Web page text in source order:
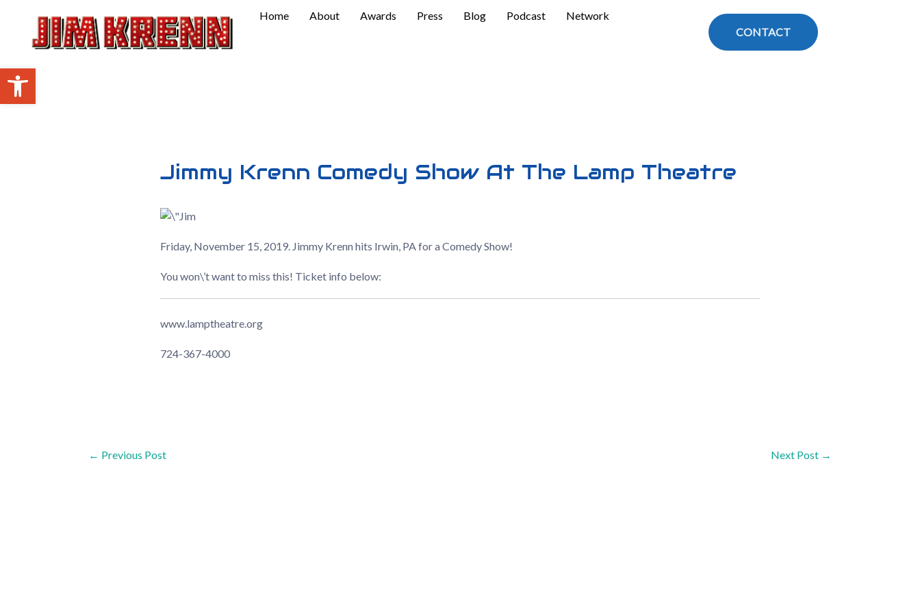
Open toolbar
content
Home About Awards Press Blog Podcast
Network
CONTACT
Jimmy Krenn Comedy Show At The Lamp Theatre
Friday, November 15, 2019. Jimmy Krenn hits Irwin, PA for a Comedy Show!
You won\’t want to miss this! Ticket info below:
www.lamptheatre.org
724-367-4000
Post
← Previous Post Next Post →